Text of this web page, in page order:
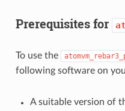
Prerequisites for
To use the
following software on
A suitable version of